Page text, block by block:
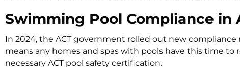
Swimming Pool Compliance in
In 2024, the ACT government rolled out new
means any homes and spas with pools have this time
necessary ACT pool safety certification.